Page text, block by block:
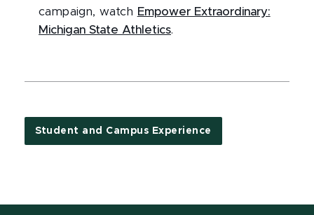
campaign, watch Empower Extraordinary:
Michigan State Athletics.
Student and Campus Experience